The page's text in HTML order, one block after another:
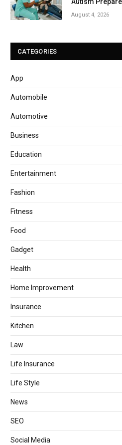
August 4, 2026
CATEGORIES
App
Automobile
Automotive
Business
Education
Entertainment
Fashion
Fitness
Food
Gadget
Health
Home Improvement
Insurance
Kitchen
Law
Life Insurance
Life Style
News
SEO
Social Media